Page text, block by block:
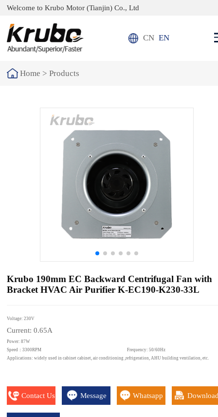
Welcome to Krubo Motor (Tianjin) Co., Ltd
CN EN
Home >Products
Krubo 190mm EC Backward Centrifugal Fan with
Bracket HVAC Air Purifier K-EC190-K230-33L
Voltage: 230V
Current: 0.65A
Power: 87W
Speed：3300RPM Frequency: 50/60Hz
Applications: widely used in cabinet cabinet, air conditioning ,refrigeration, AHU building ventilation, etc.
Contact Us Message Whatsapp